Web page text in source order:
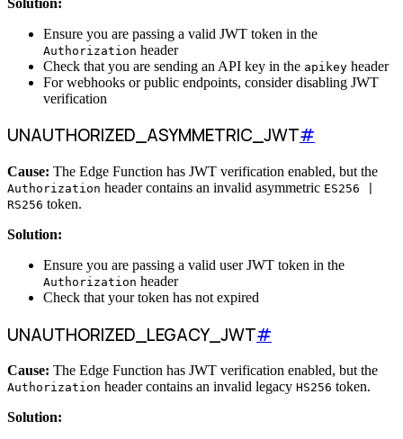
Ensure you are passing a valid JWT token in the
Authorization header
Check that you are sending an API key in the apikey header
For webhooks or public endpoints, consider disabling JWT
verification
UNAUTHORIZED_ASYMMETRIC_JWT#
Cause: The Edge Function has JWT verification enabled, but the
Authorization header contains an invalid asymmetric ES256 |
RS256 token.
Solution:
Ensure you are passing a valid user JWT token in the
Authorization header
Check that your token has not expired
UNAUTHORIZED_LEGACY_JWT#
Cause: The Edge Function has JWT verification enabled, but the
Authorization header contains an invalid legacy HS256 token.
Solution: